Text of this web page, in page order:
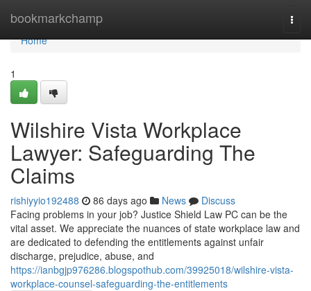
bookmarkchamp
Home
Home
1
Wilshire Vista Workplace
Lawyer: Safeguarding The
Claims
rishiyyio192488 86 days ago News
Discuss
Facing problems in your job? Justice Shield Law PC can be the
vital asset. We appreciate the nuances of state workplace law and
are dedicated to defending the entitlements against unfair
discharge, prejudice, abuse, and
https://ianbgjp976286.blogspothub.com/39925018/wilshire-vista-
workplace-counsel-safeguarding-the-entitlements